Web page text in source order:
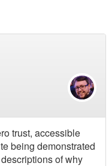
trust, accessible
being demonstrated
of why